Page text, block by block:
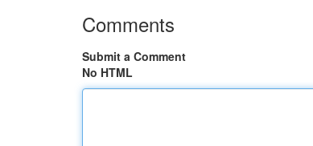
Comments
Submit a Comment
No HTML